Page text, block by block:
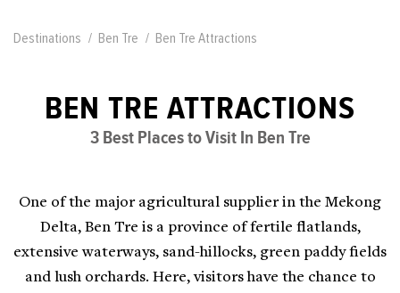
Destinations Ben Tre Ben Tre Attractions
BEN TRE ATTRACTIONS
3 Best Places to Visit In Ben Tre
One of the major agricultural supplier in the Mekong
Delta, Ben Tre is a province of fertile flatlands,
extensive waterways, sand-hillocks, green paddy fields
and lush orchards. Here, visitors have the chance to